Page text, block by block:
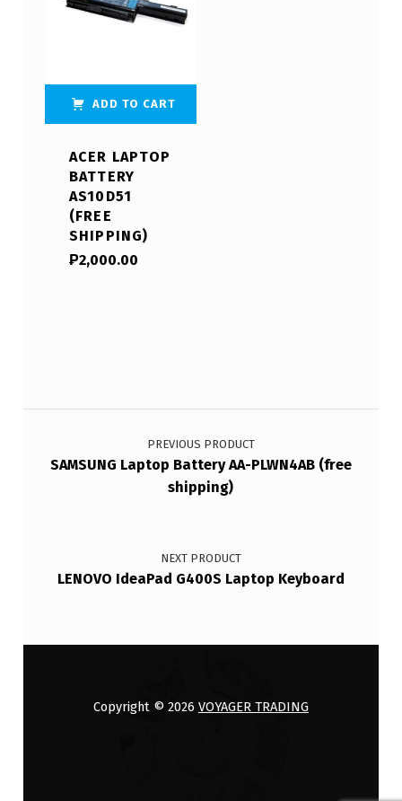
ADD TO CART
ACER LAPTOP
BATTERY
AS10D51
(FREE
SHIPPING)
₱2,000.00
Post navigation
PREVIOUS PRODUCT
SAMSUNG Laptop Battery AA-PLWN4AB (free
shipping)
NEXT PRODUCT
LENOVO IdeaPad G400S Laptop Keyboard
Copyright © 2026 VOYAGER TRADING